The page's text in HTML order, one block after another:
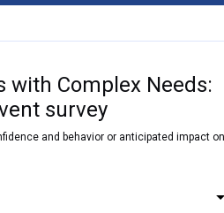
with Complex Needs:
survey
and behavior or anticipated impact on